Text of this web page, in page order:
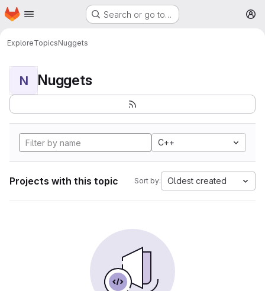
Skip to main content
Homepage Search or go to…
ExploreTopicsNuggets
N Nuggets
C++
Projects with this topic Sort by: Oldest created